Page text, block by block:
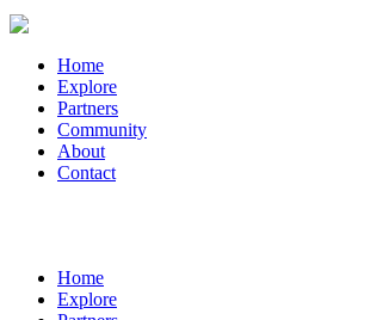
Home
Explore
Partners
Community
About
Contact
Home
Explore